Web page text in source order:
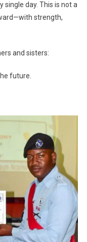
single day. This is not a
strength,
and sisters:
future.